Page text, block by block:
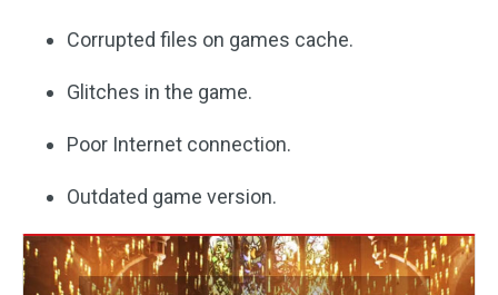
Corrupted files on games cache.
Glitches in the game.
Poor Internet connection.
Outdated game version.